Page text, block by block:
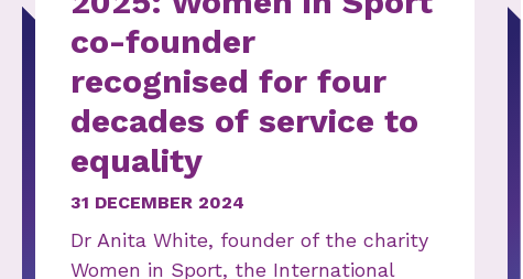
co-founder
recognised for four
decades of service to
equality
31 DECEMBER 2024
Dr Anita White, founder of the charity
Women in Sport, the International